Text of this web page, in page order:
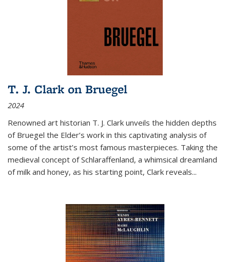
T. J. Clark on Bruegel
2024
Renowned art historian T. J. Clark unveils the hidden depths
of Bruegel the Elder’s work in this captivating analysis of
some of the artist’s most famous masterpieces. Taking the
medieval concept of Schlaraffenland, a whimsical dreamland
of milk and honey, as his starting point, Clark reveals...